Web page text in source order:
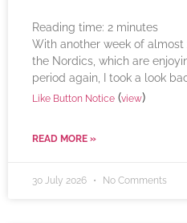
Reading time: 2 minutes
With another week of almost
the Nordics, which are
period again, I took a look
Like Button Notice (view)
READ MORE »
30 July 2026 No Comments